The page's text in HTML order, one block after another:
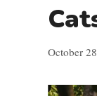
October